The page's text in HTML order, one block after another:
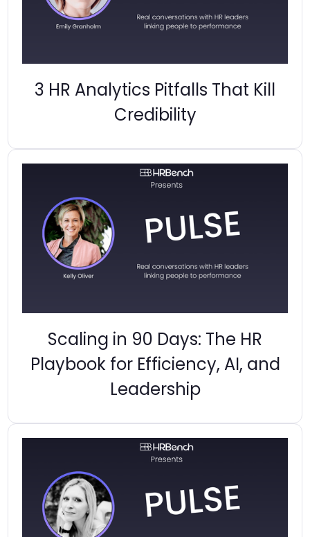
3 HR Analytics Pitfalls That Kill
Credibility
Scaling in 90 Days: The HR
Playbook for Efficiency, AI, and
Leadership